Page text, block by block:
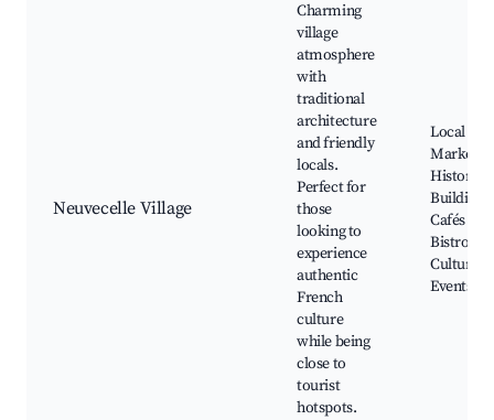
Neuvecelle Village
Charming
village
atmosphere
with
traditional
architecture
and friendly
locals.
Perfect for
those
looking to
experience
authentic
French
culture
while being
close to
tourist
hotspots.
Local
Markets,
Historic
Buildings,
Cafés and
Bistros,
Cultural
Events